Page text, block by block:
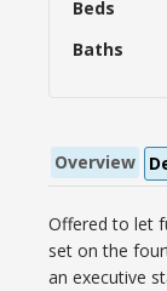
Beds
Baths
Overview
Offered to let
set on the
an executive